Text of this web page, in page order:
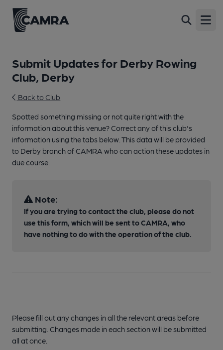
Submit Updates for Derby Rowing
Club, Derby
Back to Club
Spotted something missing or not quite right with the
information about this venue? Correct any of this club's
information using the tabs below. This data will be provided
to Derby branch of CAMRA who can action these updates in
due course.
Note:
If you are trying to contact the club, please do not
use this form, which will be sent to CAMRA, who
have nothing to do with the operation of the club.
Please fill out any changes in all the relevant areas before
submitting. Changes made in each section will be submitted
all at once.